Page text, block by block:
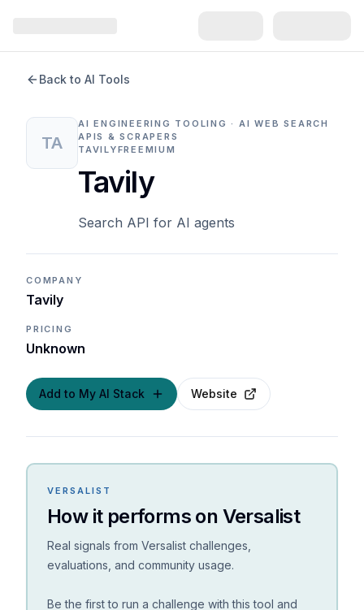
Back to AI Tools
TA
AI ENGINEERING TOOLING · AI WEB SEARCH
APIS & SCRAPERS
TAVILYFREEMIUM
Tavily
Search API for AI agents
COMPANY
Tavily
PRICING
Unknown
Add to My AI Stack Website
VERSALIST
How it performs on Versalist
Real signals from Versalist challenges,
evaluations, and community usage.
Be the first to run a challenge with this tool and